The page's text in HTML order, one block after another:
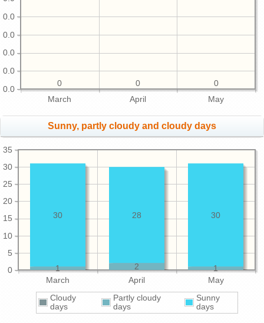
March April May
0.0
0.0
0.0
0.0
0.0
0
0
0
Sunny, partly cloudy and cloudy days
March April May
0
5
10
15
20
25
30
35
1
2
1
30
28
30
Cloudy
days
Partly cloudy
days
Sunny
days